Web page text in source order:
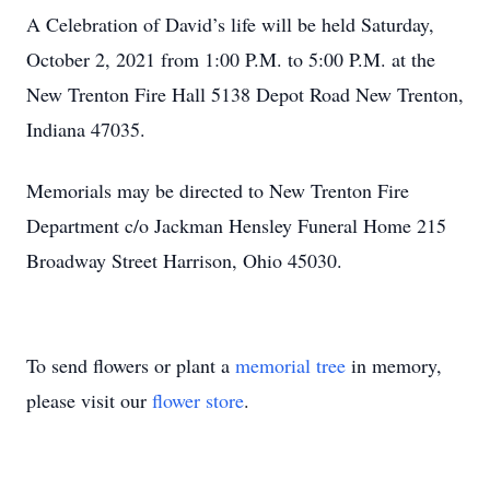
A Celebration of David’s life will be held Saturday,
October 2, 2021 from 1:00 P.M. to 5:00 P.M. at the
New Trenton Fire Hall 5138 Depot Road New Trenton,
Indiana 47035.
Memorials may be directed to New Trenton Fire
Department c/o Jackman Hensley Funeral Home 215
Broadway Street Harrison, Ohio 45030.
To send flowers or plant a memorial tree in memory,
please visit our flower store.